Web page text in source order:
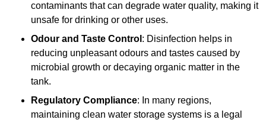
contaminants that can degrade water quality, making it
unsafe for drinking or other uses.
Odour and Taste Control : Disinfection helps in
reducing unpleasant odours and tastes caused by
microbial growth or decaying organic matter in the
tank.
Regulatory Compliance: In many regions,
maintaining clean water storage systems is a legal